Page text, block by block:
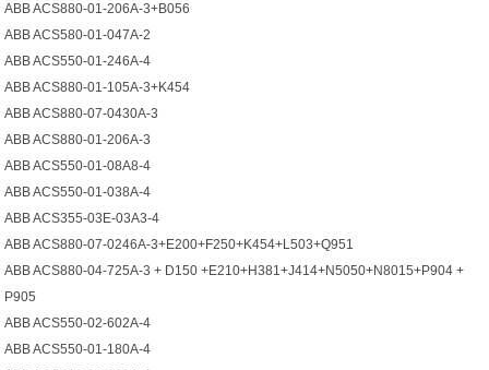
ABB ACS880-01-206A-3+B056
ABB ACS580-01-047A-2
ABB ACS550-01-246A-4
ABB ACS880-01-105A-3+K454
ABB ACS880-07-0430A-3
ABB ACS880-01-206A-3
ABB ACS550-01-08A8-4
ABB ACS550-01-038A-4
ABB ACS355-03E-03A3-4
ABB ACS880-07-0246A-3+E200+F250+K454+L503+Q951
ABB ACS880-04-725A-3 + D150 +E210+H381+J414+N5050+N8015+P904 +
P905
ABB ACS550-02-602A-4
ABB ACS550-01-180A-4